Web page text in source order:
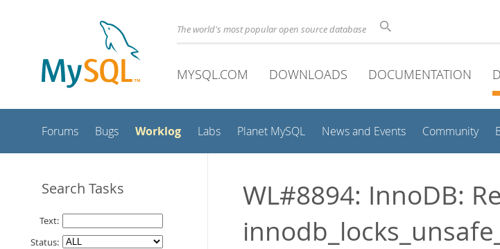
The world's most popular open source database
MYSQL.COM DOWNLOADS DOCUMENTATION
Forums Bugs Worklog Labs Planet MySQL News and Events Community
Search Tasks
Text:
Status:
WL#8894: InnoDB: